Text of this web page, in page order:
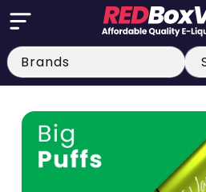
Skip to
content
Big Puff